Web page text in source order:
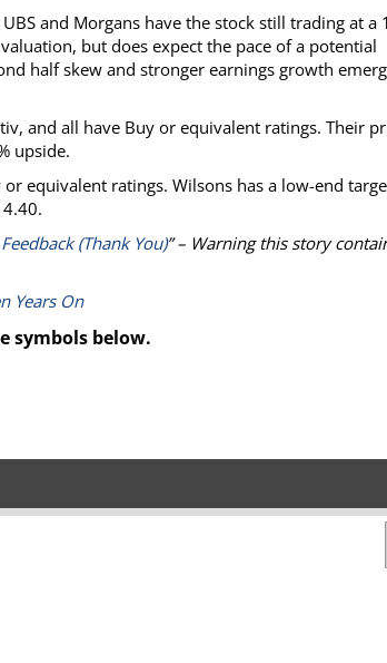
and Morgans have the stock still trading at a
but does expect the pace of a potential
half skew and stronger earnings growth
and all have Buy or equivalent ratings. Their
upside.
equivalent ratings. Wilsons has a low-end
(Thank You)” – Warning this story
Years On
symbols below.